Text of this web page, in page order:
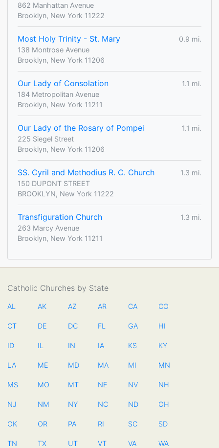
862 Manhattan Avenue
Brooklyn, New York 11222
Most Holy Trinity - St. Mary
0.9 mi.
138 Montrose Avenue
Brooklyn, New York 11206
Our Lady of Consolation
1.1 mi.
184 Metropolitan Avenue
Brooklyn, New York 11211
Our Lady of the Rosary of Pompei
1.1 mi.
225 Siegel Street
Brooklyn, New York 11206
SS. Cyril and Methodius R. C. Church
1.3 mi.
150 DUPONT STREET
BROOKLYN, New York 11222
Transfiguration Church
1.3 mi.
263 Marcy Avenue
Brooklyn, New York 11211
Catholic Churches by State
AL AK AZ AR CA CO
CT DE DC FL GA HI
ID IL IN IA KS KY
LA ME MD MA MI MN
MS MO MT NE NV NH
NJ NM NY NC ND OH
OK OR PA RI SC SD
TN TX UT VT VA WA